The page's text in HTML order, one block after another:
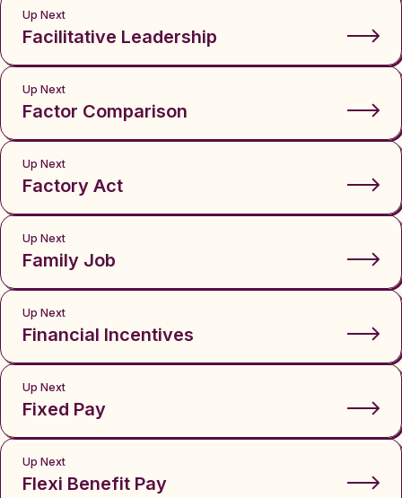
Up Next
Facilitative Leadership
Up Next
Factor Comparison
Up Next
Factory Act
Up Next
Family Job
Up Next
Financial Incentives
Up Next
Fixed Pay
Up Next
Flexi Benefit Pay